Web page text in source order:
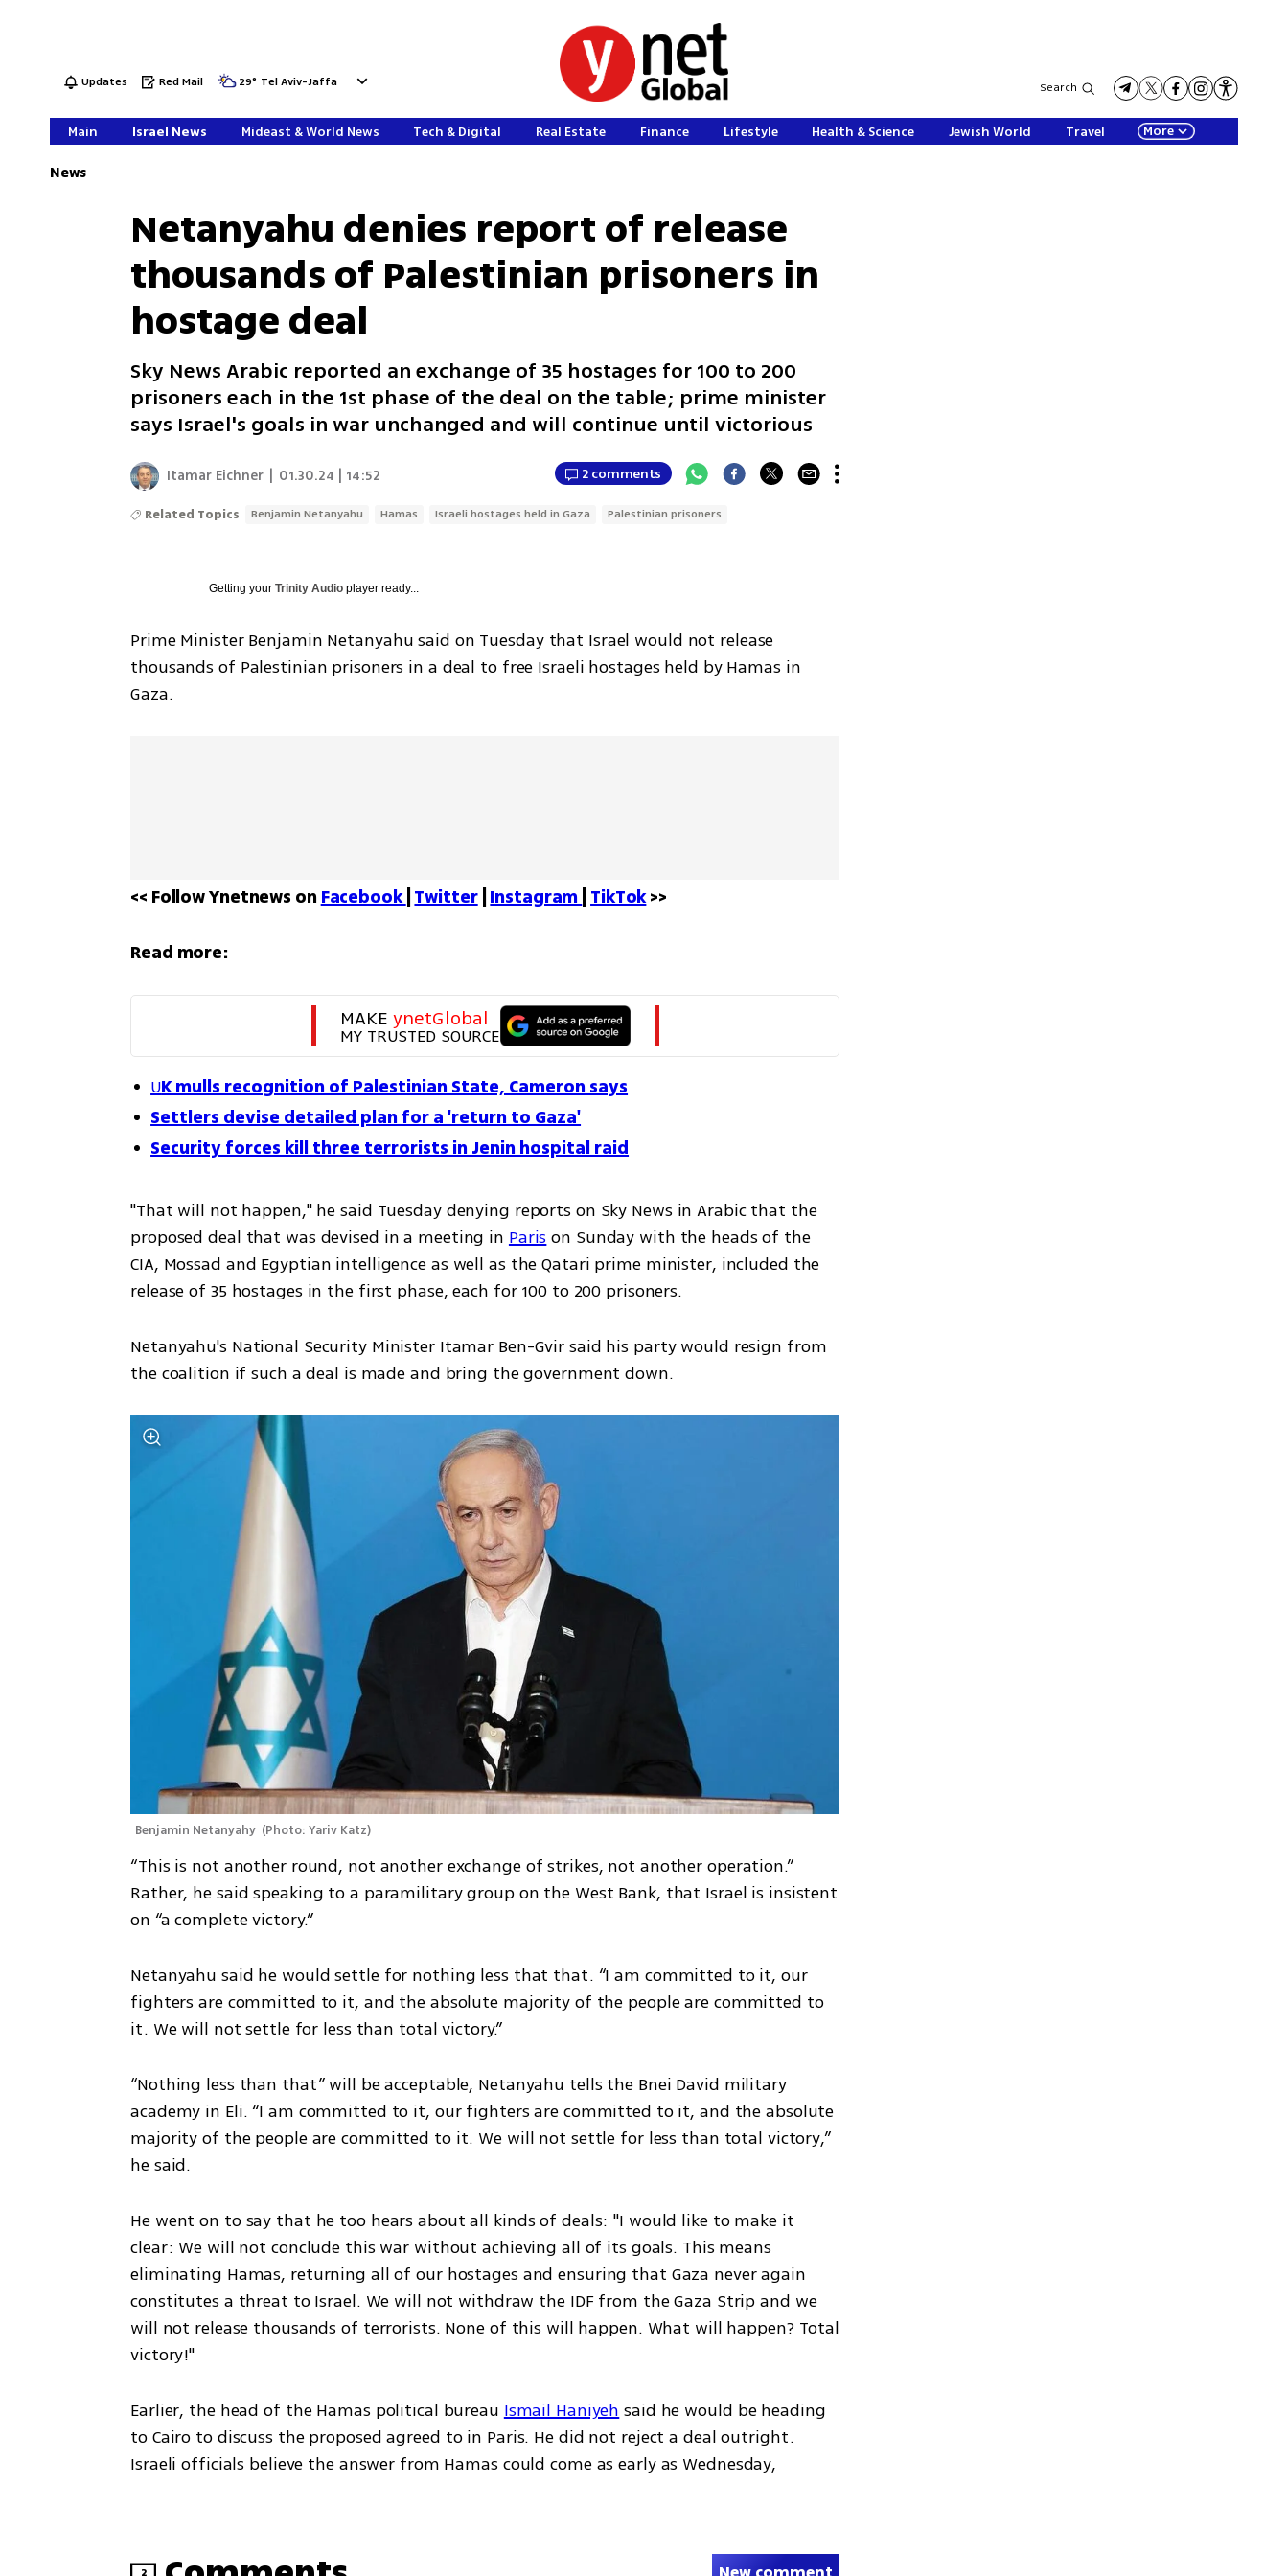
Updates Red Mail 29° Tel Aviv-Jaffa Search
Main Israel News Mideast & World News Tech & Digital Real Estate Finance Lifestyle Health & Science Jewish World Travel More
News
Netanyahu denies report of release
thousands of Palestinian prisoners in
hostage deal
Sky News Arabic reported an exchange of 35 hostages for 100 to 200
prisoners each in the 1st phase of the deal on the table; prime minister
says Israel's goals in war unchanged and will continue until victorious
Itamar Eichner 01.30.24 | 14:52 2 comments
Related Topics Benjamin Netanyahu Hamas Israeli hostages held in Gaza Palestinian prisoners
Getting yourTrinity Audio player ready...
Prime Minister Benjamin Netanyahu said on Tuesday that Israel would not release
thousands of Palestinian prisoners in a deal to free Israeli hostages held by Hamas in
Gaza.
<< Follow Ynetnews on Facebook Twitter | Instagram TikTok >>
Read more:
MAKE ynetGlobal
MY TRUSTED SOURCE
UK mulls recognition of Palestinian State, Cameron says
Settlers devise detailed plan for a 'return to Gaza'
Security forces kill three terrorists in Jenin hospital raid
"That will not happen," he said Tuesday denying reports on Sky News in Arabic that the
proposed deal that was devised in a meeting in Paris on Sunday with the heads of the
CIA, Mossad and Egyptian intelligence as well as the Qatari prime minister, included the
release of 35 hostages in the first phase, each for 100 to 200 prisoners.
Netanyahu's National Security Minister Itamar Ben-Gvir said his party would resign from
the coalition if such a deal is made and bring the government down.
Benjamin Netanyahy (Photo: Yariv Katz)
“This is not another round, not another exchange of strikes, not another operation.”
Rather, he said speaking to a paramilitary group on the West Bank, that Israel is insistent
on “a complete victory.”
Netanyahu said he would settle for nothing less that that. “I am committed to it, our
fighters are committed to it, and the absolute majority of the people are committed to
it. We will not settle for less than total victory.”
“Nothing less than that” will be acceptable, Netanyahu tells the Bnei David military
academy in Eli. “I am committed to it, our fighters are committed to it, and the absolute
majority of the people are committed to it. We will not settle for less than total victory,”
he said.
He went on to say that he too hears about all kinds of deals: "I would like to make it
clear: We will not conclude this war without achieving all of its goals. This means
eliminating Hamas, returning all of our hostages and ensuring that Gaza never again
constitutes a threat to Israel. We will not withdraw the IDF from the Gaza Strip and we
will not release thousands of terrorists. None of this will happen. What will happen? Total
victory!"
Earlier, the head of the Hamas political bureau Ismail Haniyeh said he would be heading
to Cairo to discuss the proposed agreed to in Paris. He did not reject a deal outright.
Israeli officials believe the answer from Hamas could come as early as Wednesday,
2